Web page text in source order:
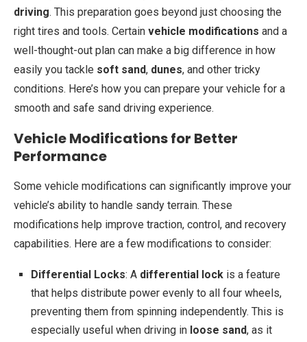
driving. This preparation goes beyond just choosing the
right tires and tools. Certain vehicle modifications and a
well-thought-out plan can make a big difference in how
easily you tackle soft sand, dunes, and other tricky
conditions. Here’s how you can prepare your vehicle for a
smooth and safe sand driving experience.
Vehicle Modifications for Better
Performance
Some vehicle modifications can significantly improve your
vehicle’s ability to handle sandy terrain. These
modifications help improve traction, control, and recovery
capabilities. Here are a few modifications to consider:
Differential Locks: A differential lock is a feature
that helps distribute power evenly to all four wheels,
preventing them from spinning independently. This is
especially useful when driving in loose sand, as it